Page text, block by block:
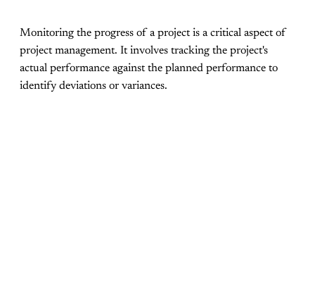
Monitoring the progress of a project is a critical aspect of
project management. It involves tracking the project's
actual performance against the planned performance to
identify deviations or variances.